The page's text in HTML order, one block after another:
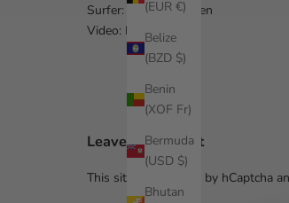
(EUR €)
Belize
(BZD $)
Benin
(XOF Fr)
Bermuda
(USD $)
Bhutan
Surfer: Katelynn Kazen
Video: Paul Clark
Leave a comment
This site is protected by hCaptcha